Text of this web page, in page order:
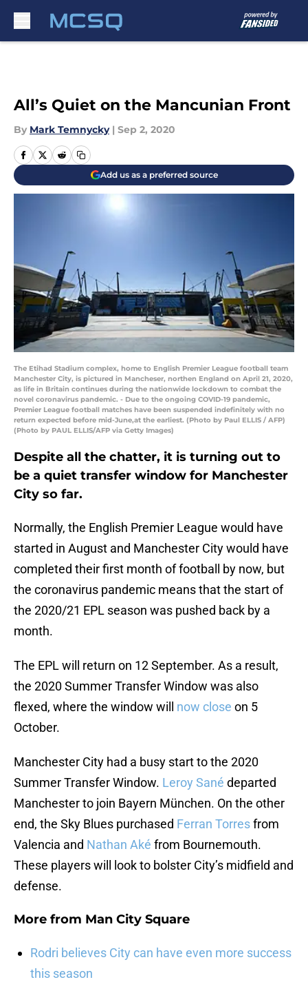
All’s Quiet on the Mancunian Front
By Mark Temnycky | Sep 2, 2020
Add us as a preferred source
The Etihad Stadium complex, home to English Premier League football team
Manchester City, is pictured in Mancheser, northen England on April 21, 2020,
as life in Britain continues during the nationwide lockdown to combat the
novel coronavirus pandemic. - Due to the ongoing COVID-19 pandemic,
Premier League football matches have been suspended indefinitely with no
return expected before mid-June,at the earliest. (Photo by Paul ELLIS / AFP)
(Photo by PAUL ELLIS/AFP via Getty Images)
Despite all the chatter, it is turning out to
be a quiet transfer window for Manchester
City so far.
Normally, the English Premier League would have
started in August and Manchester City would have
completed their first month of football by now, but
the coronavirus pandemic means that the start of
the 2020/21 EPL season was pushed back by a
month.
The EPL will return on 12 September. As a result,
the 2020 Summer Transfer Window was also
flexed, where the window will now close on 5
October.
Manchester City had a busy start to the 2020
Summer Transfer Window. Leroy Sané departed
Manchester to join Bayern München. On the other
end, the Sky Blues purchased Ferran Torresfrom
Valencia and Nathan Aké from Bournemouth.
These players will look to bolster City’s midfield and
defense.
More from Man City Square
Rodri believes City can have even more success
this season